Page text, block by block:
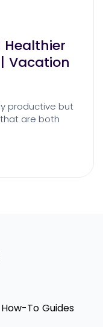
Vacation
productive but
are both
How-To Guides